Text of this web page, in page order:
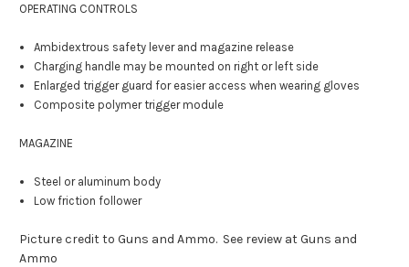
OPERATING CONTROLS
Ambidextrous safety lever and magazine release
Charging handle may be mounted on right or left side
Enlarged trigger guard for easier access when wearing gloves
Composite polymer trigger module
MAGAZINE
Steel or aluminum body
Low friction follower
Picture credit to Guns and Ammo. See review atGuns and
Ammo